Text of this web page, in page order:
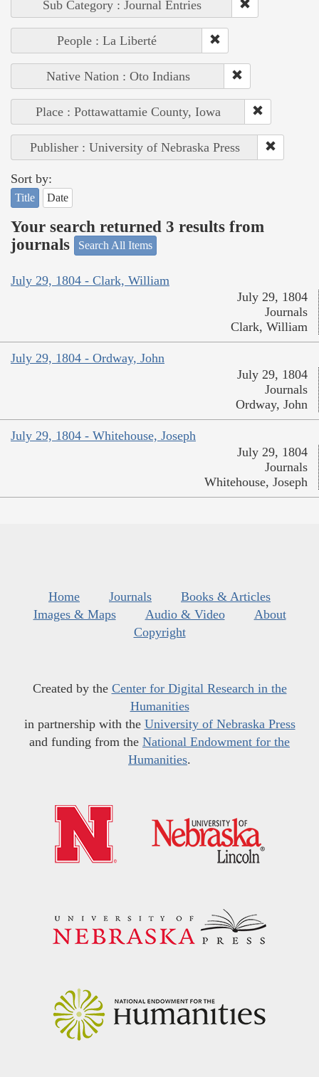
Sub Category : Journal Entries
People : La Liberté
Native Nation : Oto Indians
Place : Pottawattamie County, Iowa
Publisher : University of Nebraska Press
Sort by:
Title Date
Your search returned 3 results from
journals
Search All Items
July 29, 1804 - Clark, William
July 29, 1804
Journals
Clark, William
July 29, 1804 - Ordway, John
July 29, 1804
Journals
Ordway, John
July 29, 1804 - Whitehouse, Joseph
July 29, 1804
Journals
Whitehouse, Joseph
Home Journals
Books & Articles
Images & Maps
Audio & Video
About
Copyright
Created by the Center for Digital Research in the
Humanities
in partnership with the University of Nebraska Press
and funding from the National Endowment for the
Humanities.